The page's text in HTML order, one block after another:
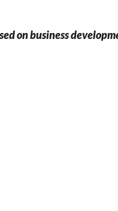
on business